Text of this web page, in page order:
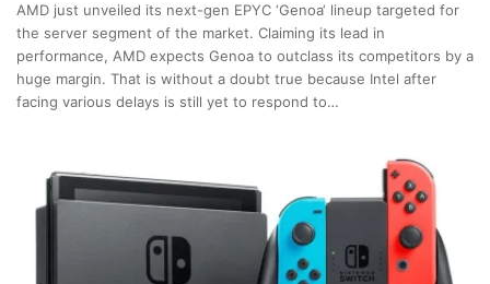
AMD just unveiled its next-gen EPYC ‘Genoa‘ lineup targeted for
the server segment of the market. Claiming its lead in
performance, AMD expects Genoa to outclass its competitors by a
huge margin. That is without a doubt true because Intel after
facing various delays is still yet to respond to…